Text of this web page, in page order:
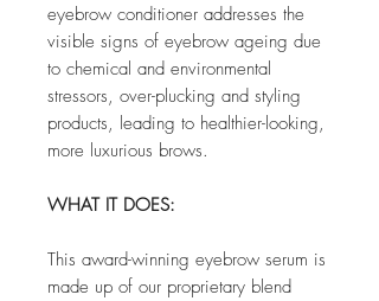
eyebrow conditioner addresses the
visible signs of eyebrow ageing due
to chemical and environmental
stressors, over-plucking and styling
products, leading to healthier-looking,
more luxurious brows.
WHAT IT DOES:
This award-winning eyebrow serum is
made up of our proprietary blend